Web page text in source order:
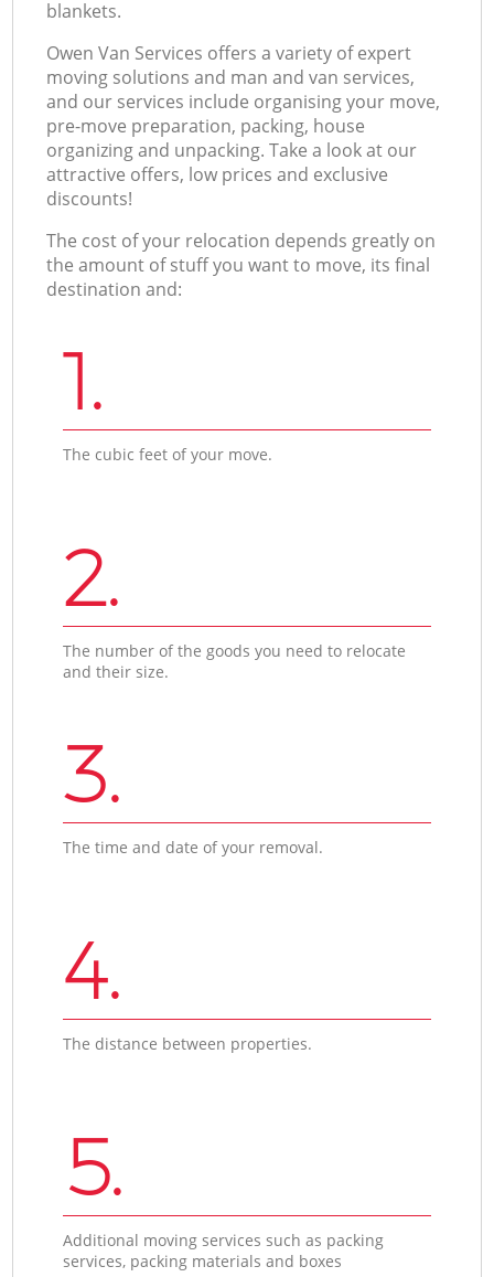
blankets.
Оwen Van Services offers a variety of expert
moving solutions and man and van services,
and our services include organising your move,
pre-move preparation, packing, house
organizing and unpacking. Take a look at our
attractive offers, low prices and exclusive
discounts!
The cost of your relocation depends greatly on
the amount of stuff you want to move, its final
destination and:
1.
The cubic feet of your move.
2.
The number of the goods you need to relocate
and their size.
3.
The time and date of your removal.
4.
The distance between properties.
5.
Additional moving services such as packing
services, packing materials and boxes